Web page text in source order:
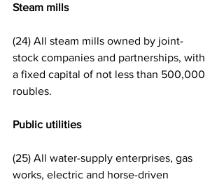
Steam mills
(24) All steam mills owned by joint-
stock companies and partnerships, with
a fixed capital of not less than 500,000
roubles.
Public utilities
(25) All water-supply enterprises, gas
works, electric and horse-driven